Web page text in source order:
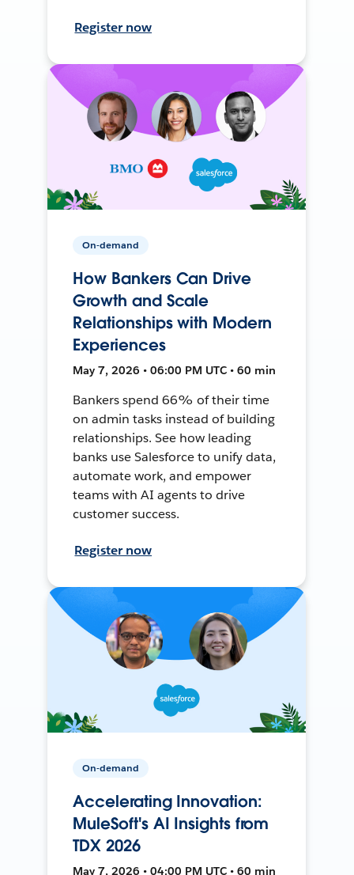
Register now
On-demand
How Bankers Can Drive
Growth and Scale
Relationships with Modern
Experiences
May 7, 2026 • 06:00 PM UTC • 60 min
Bankers spend 66% of their time
on admin tasks instead of building
relationships. See how leading
banks use Salesforce to unify data,
automate work, and empower
teams with AI agents to drive
customer success.
Register now
On-demand
Accelerating Innovation:
MuleSoft's AI Insights from
TDX 2026
May 7, 2026 • 04:00 PM UTC • 60 min